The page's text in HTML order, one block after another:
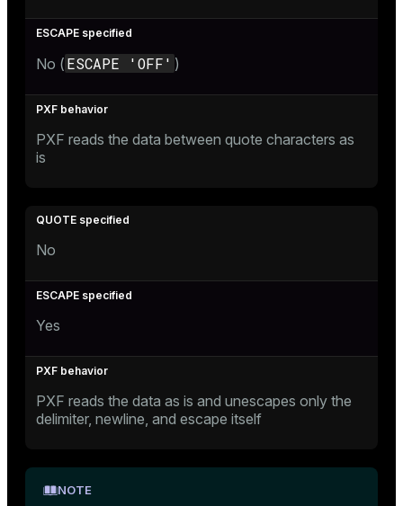
No ( ESCAPE 'OFF' )
PXF reads the data between quote characters as
is
No
Yes
PXF reads the data as is and unescapes only the
delimiter, newline, and escape itself
NOTE